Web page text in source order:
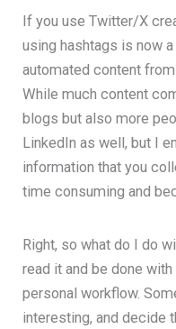
If you use Twitter/X
using hashtags is now
automated content
While much content
blogs but also more
LinkedIn as well, but I
information that you
time consuming and
Right, so what do I do
read it and be done
personal workflow.
interesting, and decide